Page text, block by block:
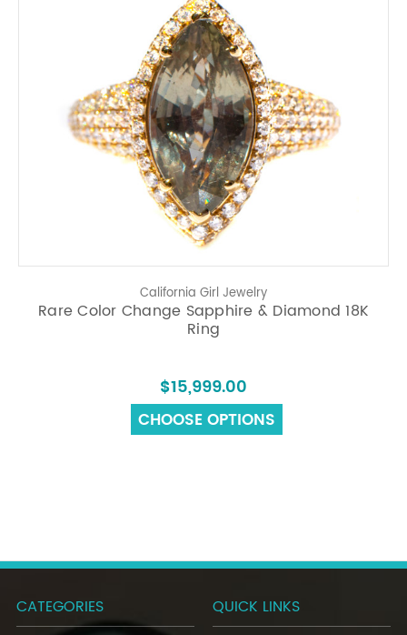
California Girl Jewelry
Rare Color Change Sapphire & Diamond 18K
Ring
$15,999.00
CHOOSE OPTIONS
CATEGORIES QUICK LINKS